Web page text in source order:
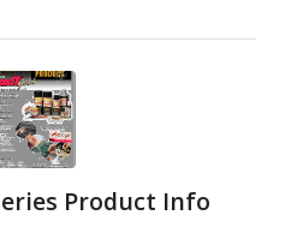
Product Info